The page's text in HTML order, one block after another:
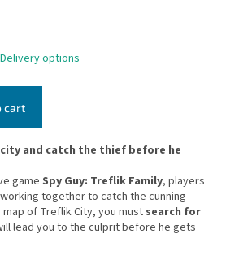
Delivery options
cart
and catch the thief before he
game Spy Guy: Treflik Family, players
together to catch the cunning
map of Treflik City, you must search for
lead you to the culprit before he gets